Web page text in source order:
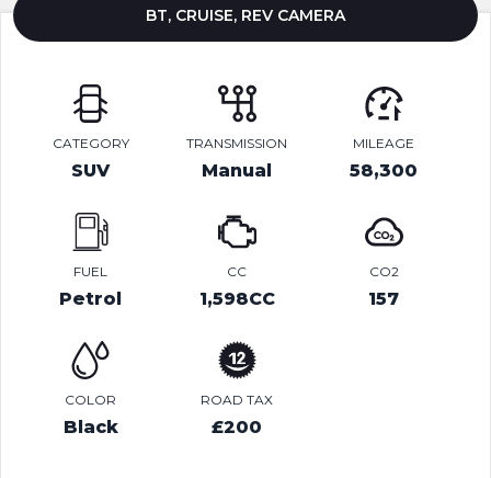
BT, CRUISE, REV CAMERA
CATEGORY
SUV
TRANSMISSION
Manual
MILEAGE
58,300
FUEL
Petrol
CC
1,598CC
CO2
157
COLOR
Black
ROAD TAX
£200